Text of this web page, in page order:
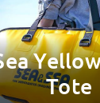
Tote